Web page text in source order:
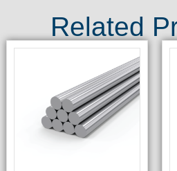
Related